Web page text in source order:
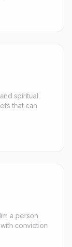
spiritual
that can
a person
conviction